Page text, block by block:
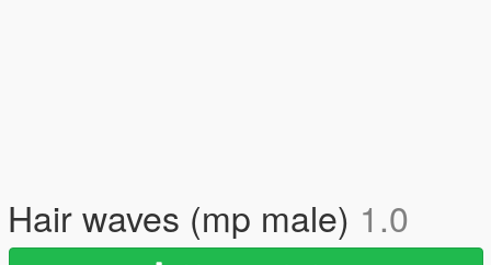
Hair waves (mp male) 1.0